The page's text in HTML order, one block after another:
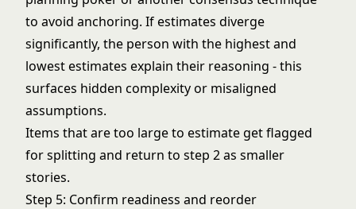
to avoid anchoring. If estimates diverge
significantly, the person with the highest and
lowest estimates explain their reasoning - this
surfaces hidden complexity or misaligned
assumptions.
Items that are too large to estimate get flagged
for splitting and return to step 2 as smaller
stories.
Step 5: Confirm readiness and reorder